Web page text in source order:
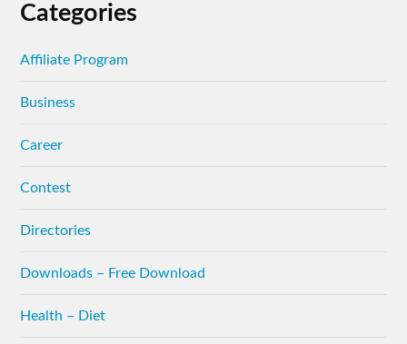
Categories
Affiliate Program
Business
Career
Contest
Directories
Downloads – Free Download
Health – Diet